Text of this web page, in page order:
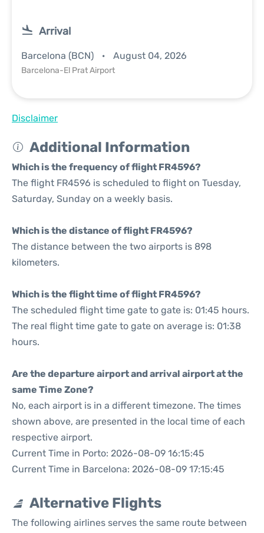
Arrival
Barcelona (BCN) August 04, 2026
Barcelona-El Prat Airport
Disclaimer
Additional Information
Which is the frequency of flight FR4596?
The flight FR4596 is scheduled to flight on Tuesday,
Saturday, Sunday on a weekly basis.
Which is the distance of flight FR4596?
The distance between the two airports is 898
kilometers.
Which is the flight time of flight FR4596?
The scheduled flight time gate to gate is: 01:45 hours.
The real flight time gate to gate on average is: 01:38
hours.
Are the departure airport and arrival airport at the
same Time Zone?
No, each airport is in a different timezone. The times
shown above, are presented in the local time of each
respective airport.
Current Time in Porto: 2026-08-09 16:15:45
Current Time in Barcelona: 2026-08-09 17:15:45
Alternative Flights
The following airlines serves the same route between